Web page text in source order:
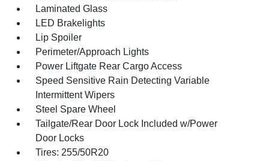
Laminated Glass
LED Brakelights
Lip Spoiler
Perimeter/Approach Lights
Power Liftgate Rear Cargo Access
Speed Sensitive Rain Detecting Variable
Intermittent Wipers
Steel Spare Wheel
Tailgate/Rear Door Lock Included w/Power
Door Locks
Tires: 255/50R20